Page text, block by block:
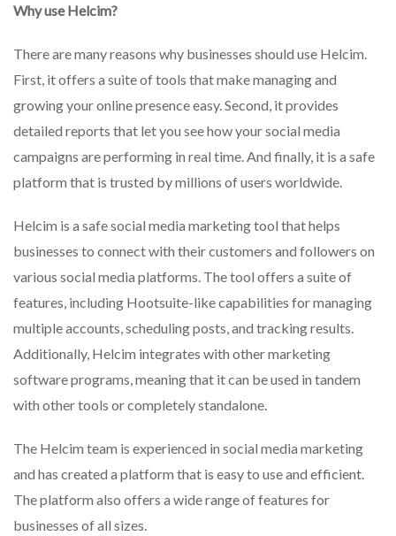
Why use Helcim?
There are many reasons why businesses should use Helcim.
First, it offers a suite of tools that make managing and
growing your online presence easy. Second, it provides
detailed reports that let you see how your social media
campaigns are performing in real time. And finally, it is a safe
platform that is trusted by millions of users worldwide.
Helcim is a safe social media marketing tool that helps
businesses to connect with their customers and followers on
various social media platforms. The tool offers a suite of
features, including Hootsuite-like capabilities for managing
multiple accounts, scheduling posts, and tracking results.
Additionally, Helcim integrates with other marketing
software programs, meaning that it can be used in tandem
with other tools or completely standalone.
The Helcim team is experienced in social media marketing
and has created a platform that is easy to use and efficient.
The platform also offers a wide range of features for
businesses of all sizes.